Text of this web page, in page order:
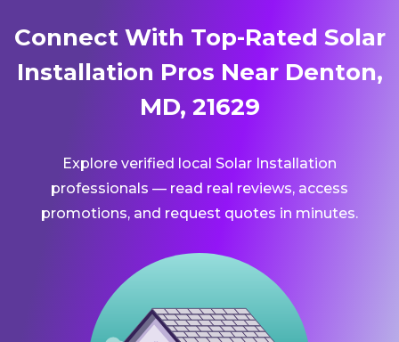
Connect With Top-Rated Solar
Installation Pros Near Denton,
MD, 21629
Explore verified local Solar Installation
professionals — read real reviews, access
promotions, and request quotes in minutes.